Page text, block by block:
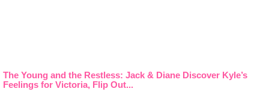
The Young and the Restless: Jack & Diane Discover Kyle’s
Feelings for Victoria, Flip Out...